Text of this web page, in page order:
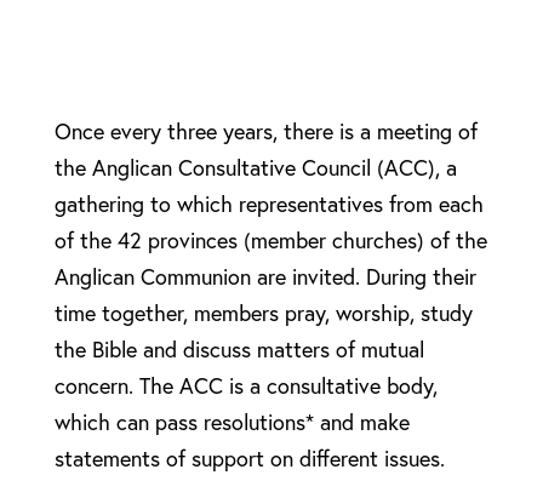
Once every three years, there is a meeting of
the Anglican Consultative Council (ACC), a
gathering to which representatives from each
of the 42 provinces (member churches) of the
Anglican Communion are invited. During their
time together, members pray, worship, study
the Bible and discuss matters of mutual
concern. The ACC is a consultative body,
which can pass resolutions* and make
statements of support on different issues.